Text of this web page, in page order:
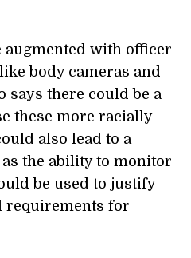
augmented with officer
body cameras and
says there could be a
these more racially
also lead to a
the ability to monitor
be used to justify
requirements for